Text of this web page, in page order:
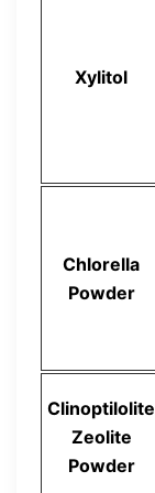
Xylitol
Chlorella
Powder
Clinoptilolite
Zeolite
Powder